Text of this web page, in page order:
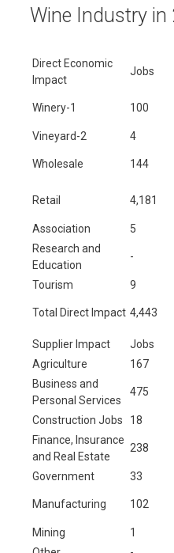
Wine Industry in
Direct Economic
Impact
Jobs
Winery-1 100
Vineyard-2
4
Wholesale 144
Retail 4,181
Association
5
Research and
Education
-
Tourism 9
Total Direct Impact 4,443
Supplier Impact
Jobs
Agriculture
167
Business and
Personal Services
475
Construction Jobs
18
Finance, Insurance
and Real Estate
238
Government
33
Manufacturing 102
Mining
1